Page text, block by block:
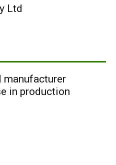
Ltd
manufacturer
in production